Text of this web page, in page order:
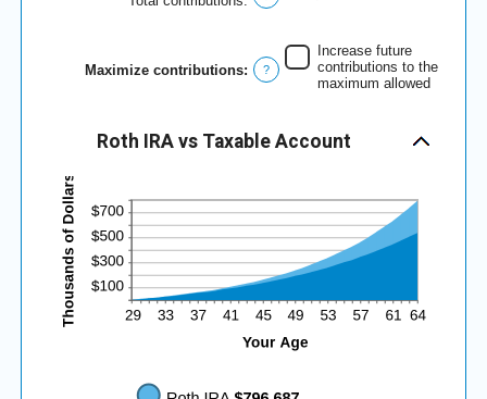
and
Maximize contributions: ?
Increase future
contributions to the
maximum allowed
Roth IRA vs Taxable Account